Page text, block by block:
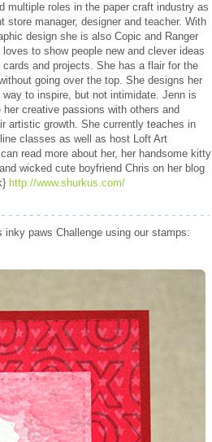
multiple roles in the paper craft industry as
store manager, designer and teacher. With
design she is also Copic and Ranger
to show people new and clever ideas
cards and projects. She has a flair for the
going over the top. She designs her
to inspire, but not intimidate. Jenn is
her creative passions with others and
artistic growth. She currently teaches in
classes as well as host Loft Art
read more about her, her handsome kitty
wicked cute boyfriend Chris on her blog
http://www.shurkus.com/
paws Challenge using our stamps: